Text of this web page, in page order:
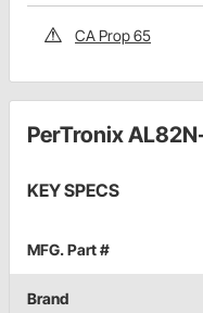
CA Prop 65
PerTronix
KEY SPECS
MFG. Part #
Brand